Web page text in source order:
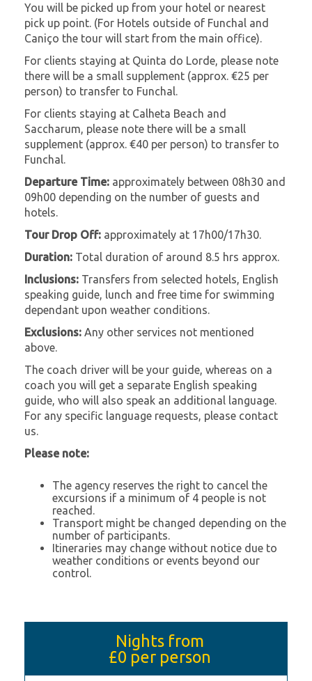
You will be picked up from your hotel or nearest
pick up point. (For Hotels outside of Funchal and
Caniço the tour will start from the main office).
For clients staying at Quinta do Lorde, please note
there will be a small supplement (approx. €25 per
person) to transfer to Funchal.
For clients staying at Calheta Beach and
Saccharum, please note there will be a small
supplement (approx. €40 per person) to transfer to
Funchal.
Departure Time: approximately between 08h30 and
09h00 depending on the number of guests and
hotels.
Tour Drop Off: approximately at 17h00/17h30.
Duration: Total duration of around 8.5 hrs approx.
Inclusions: Transfers from selected hotels, English
speaking guide, lunch and free time for swimming
dependant upon weather conditions.
Exclusions: Any other services not mentioned
above.
The coach driver will be your guide, whereas on a
coach you will get a separate English speaking
guide, who will also speak an additional language.
For any specific language requests, please contact
us.
Please note:
The agency reserves the right to cancel the
excursions if a minimum of 4 people is not
reached.
Transport might be changed depending on the
number of participants.
Itineraries may change without notice due to
weather conditions or events beyond our
control.
Nights from
£0 per person